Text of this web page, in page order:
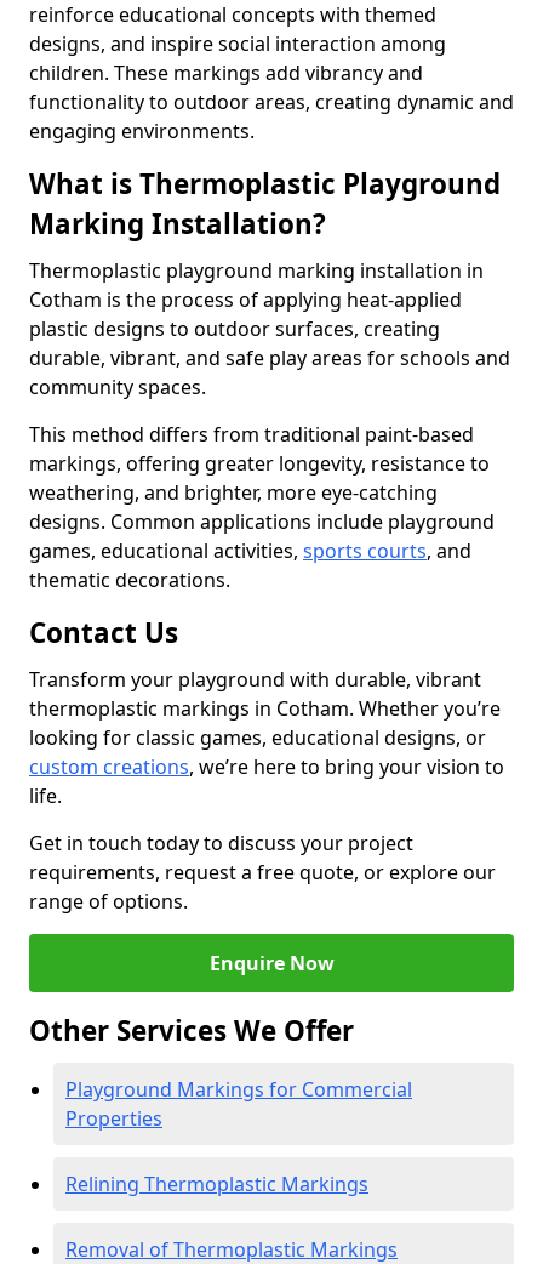
reinforce educational concepts with themed
designs, and inspire social interaction among
children. These markings add vibrancy and
functionality to outdoor areas, creating dynamic and
engaging environments.
What is Thermoplastic Playground
Marking Installation?
Thermoplastic playground marking installation in
Cotham is the process of applying heat-applied
plastic designs to outdoor surfaces, creating
durable, vibrant, and safe play areas for schools and
community spaces.
This method differs from traditional paint-based
markings, offering greater longevity, resistance to
weathering, and brighter, more eye-catching
designs. Common applications include playground
games, educational activities, sports courts, and
thematic decorations.
Contact Us
Transform your playground with durable, vibrant
thermoplastic markings in Cotham. Whether you’re
looking for classic games, educational designs, or
custom creations, we’re here to bring your vision to
life.
Get in touch today to discuss your project
requirements, request a free quote, or explore our
range of options.
Enquire Now
Other Services We Offer
Playground Markings for Commercial
Properties
Relining Thermoplastic Markings
Removal of Thermoplastic Markings